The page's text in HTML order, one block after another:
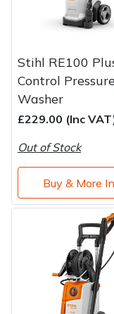
Stihl RE100
Control
Washer
£229.00 (Inc
Out of Stock
Buy & More